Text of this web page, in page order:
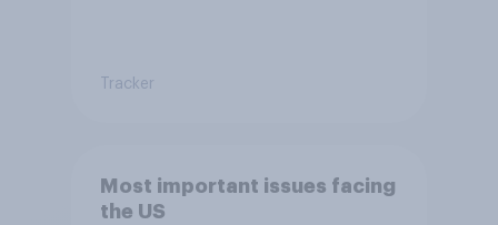
Tracker
Most important issues facing
the US